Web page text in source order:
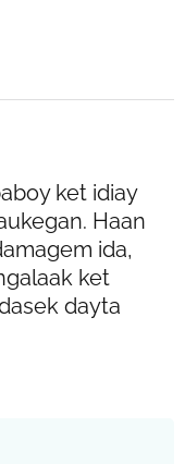
ket idiay
Haan
ida,
ket
dayta